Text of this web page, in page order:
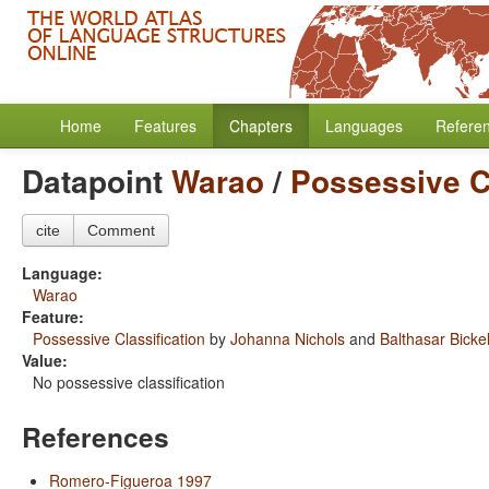
Home Features Chapters Languages
DatapointWarao/ Possessive
cite Comment
Language:
Warao
Feature:
Possessive Classification by Johanna Nichols and Balthasar Bickel
Value:
No possessive classification
References
Romero-Figueroa 1997